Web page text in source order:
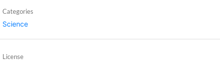
Categories
Science
License